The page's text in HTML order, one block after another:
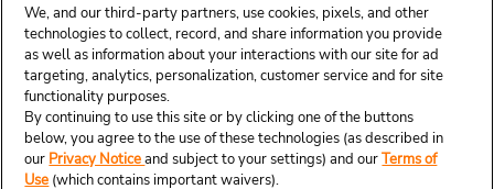
We, and our third-party partners, use cookies, pixels, and other
technologies to collect, record, and share information you provide
as well as information about your interactions with our site for ad
targeting, analytics, personalization, customer service and for site
functionality purposes.
By continuing to use this site or by clicking one of the buttons
below, you agree to the use of these technologies (as described in
our Privacy Noticeand subject to your settings) and ourTerms of
Use (which contains important waivers).